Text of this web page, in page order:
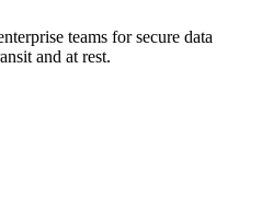
teams for secure data
and at rest.